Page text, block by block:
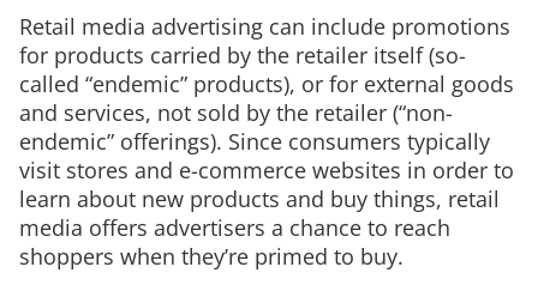
Retail media advertising can include promotions
for products carried by the retailer itself (so-
called “endemic” products), or for external goods
and services, not sold by the retailer (“non-
endemic” offerings). Since consumers typically
visit stores and e-commerce websites in order to
learn about new products and buy things, retail
media offers advertisers a chance to reach
shoppers when they’re primed to buy.